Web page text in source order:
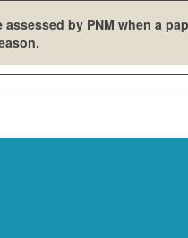
by PNM when a